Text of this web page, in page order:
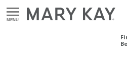
MENU